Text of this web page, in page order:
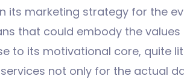
its marketing strategy for the
that could embody the
to its motivational core, quite
services not only for the actual